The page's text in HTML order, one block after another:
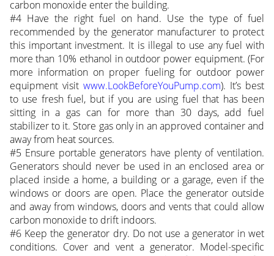
carbon monoxide enter the building.
#4 Have the right fuel on hand. Use the type of fuel
recommended by the generator manufacturer to protect
this important investment. It is illegal to use any fuel with
more than 10% ethanol in outdoor power equipment. (For
more information on proper fueling for outdoor power
equipment visit www.LookBeforeYouPump.com). It’s best
to use fresh fuel, but if you are using fuel that has been
sitting in a gas can for more than 30 days, add fuel
stabilizer to it. Store gas only in an approved container and
away from heat sources.
#5 Ensure portable generators have plenty of ventilation.
Generators should never be used in an enclosed area or
placed inside a home, a building or a garage, even if the
windows or doors are open. Place the generator outside
and away from windows, doors and vents that could allow
carbon monoxide to drift indoors.
#6 Keep the generator dry. Do not use a generator in wet
conditions. Cover and vent a generator. Model-specific